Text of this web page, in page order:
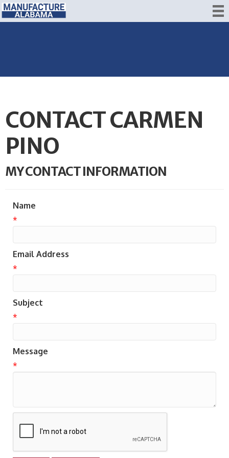
CONTACT CARMEN
PINO
MY CONTACT INFORMATION
Name
*
Email Address
*
Subject
*
Message
*